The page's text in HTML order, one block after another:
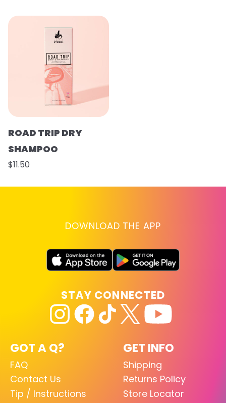
ROAD TRIP DRY
SHAMPOO
$11.50
DOWNLOAD THE APP
GOT A Q?
FAQ
Contact Us
Tip / Instructions
GET INFO
Shipping
Returns Policy
Store Locator
STAY CONNECTED